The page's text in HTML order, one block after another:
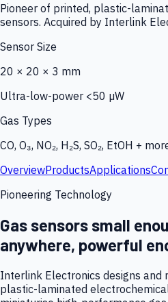
Pioneer of printed, plastic-
sensors. Acquired by Interlink
Sensor Size
20 × 20 × 3 mm
Ultra-low-power <50 µW
Gas Types
CO, O₃, NO₂, H₂S, SO₂, EtOH +
OverviewProductsApplications
Pioneering Technology
Gas sensors small
anywhere, powerful
Interlink Electronics designs and
plastic-laminated